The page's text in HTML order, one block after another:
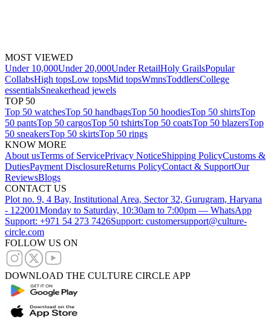
MOST VIEWED
Under 10,000Under 20,000Under RetailHoly GrailsPopular
CollabsHigh topsLow topsMid topsWmnsToddlersCollege
essentialsSneakerhead jewels
TOP 50
Top 50 watchesTop 50 handbagsTop 50 hoodiesTop 50 shirtsTop
50 pantsTop 50 cargosTop 50 tshirtsTop 50 coatsTop 50 blazersTop
50 sneakersTop 50 skirtsTop 50 rings
KNOW MORE
About usTerms of ServicePrivacy NoticeShipping PolicyCustoms &
DutiesPayment DisclosureReturns PolicyContact & SupportOur
ReviewsBlogs
CONTACT US
Plot no. 9, 4 Bay, Institutional Area, Sector 32, Gurugram, Haryana
- 122001Monday to Saturday, 10:30am to 7:00pm — WhatsApp
Support: +971 54 273 7426Support: customersupport@culture-
circle.com
FOLLOW US ON
DOWNLOAD THE CULTURE CIRCLE APP